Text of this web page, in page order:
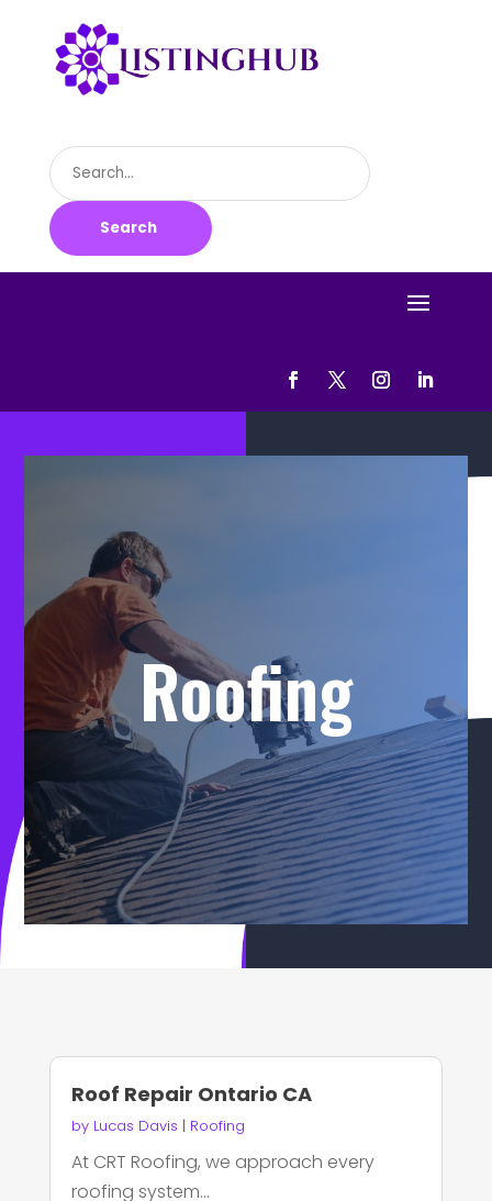
Search
for
Search
Roofing
Roof Repair Ontario CA
by Lucas Davis | Roofing
At CRT Roofing, we approach every
roofing system...